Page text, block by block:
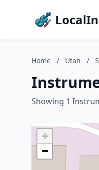
Home / Utah /
Showing 1
+
−